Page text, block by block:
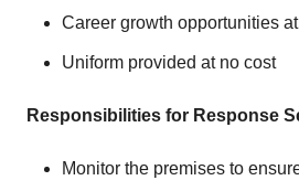
Career growth opportunities
Uniform provided at no cost
Responsibilities for Response
Monitor the premises to